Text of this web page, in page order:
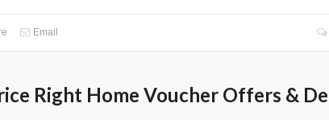
Email
Right Home Voucher Offers &